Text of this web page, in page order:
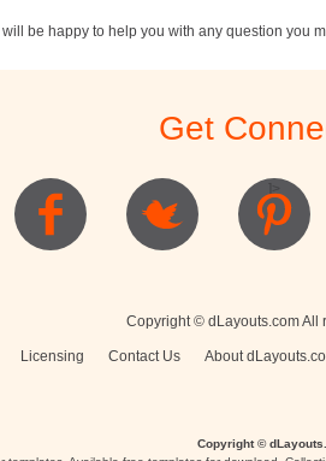
will be happy to help you with any question you
Get
]>
Copyright © dLayouts.com All
Licensing Contact Us About
Copyright ©